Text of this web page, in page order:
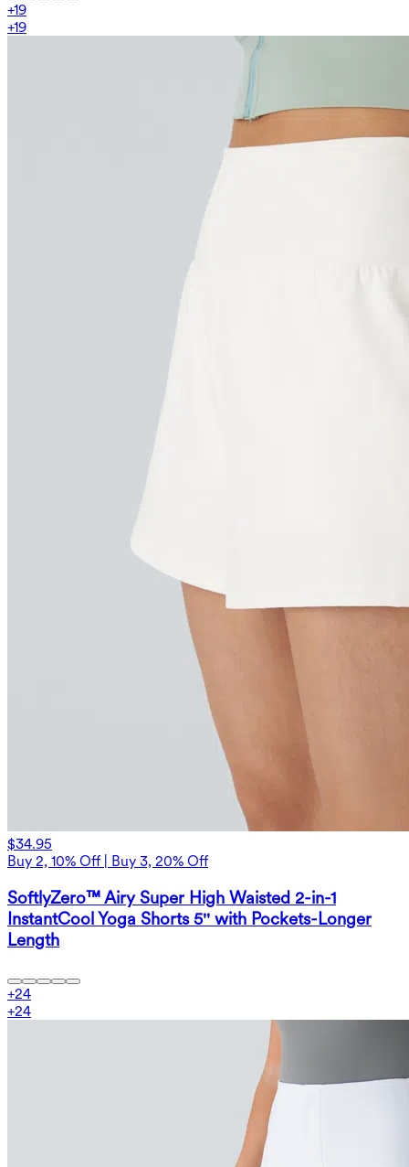
+19
+19
$34.95
Buy 2, 10% Off | Buy 3, 20% Off
SoftlyZero™ Airy Super High Waisted 2-in-1
InstantCool Yoga Shorts 5'' with Pockets-Longer
Length
+24
+24